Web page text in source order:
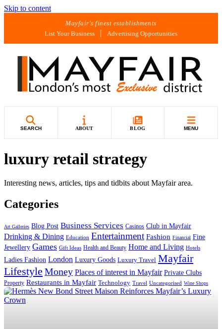
Skip to content
Mayfair's finest establishments
List Your Business
Advertising Opportunities
SEARCH ABOUT BLOG MENU
luxury retail strategy
Interesting news, articles, tips and tidbits about Mayfair area.
Categories
Art Galleries Blog Post Business Services Casinos Club in Mayfair
Drinking & Dining Education Entertainment Fashion Financial Fine
Jewellery Games Gift Ideas Health and Beauty Home and Living Hotels
Ladies Fashion London Luxury Goods Luxury Travel Mayfair
Lifestyle Money Places of interest in Mayfair Private Clubs
Property Restaurants in Mayfair Technology Travel Uncategorised Wine Shops